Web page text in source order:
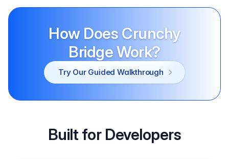
How Does Crunchy
Bridge Work?
Try Our Guided Walkthrough
Built for Developers